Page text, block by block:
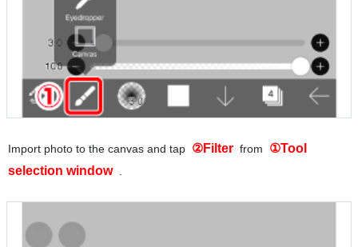
Import photo to the canvas and tap ②Filter from
①Tool
selection window